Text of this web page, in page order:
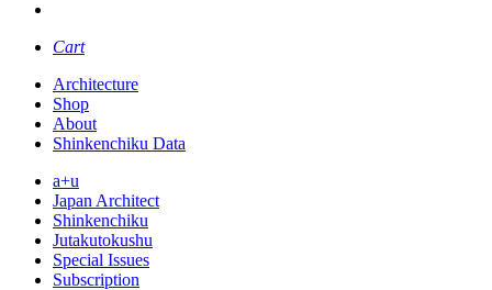
Cart
Architecture
Shop
About
Shinkenchiku Data
a+u
Japan Architect
Shinkenchiku
Jutakutokushu
Special Issues
Subscription